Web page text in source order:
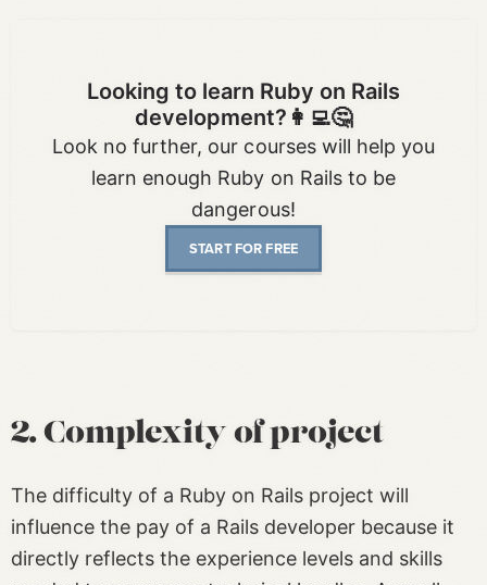
Looking to learn Ruby on Rails
development?👩‍💻🤔
Look no further, our courses will help you
learn enough Ruby on Rails to be
dangerous!
START FOR FREE
2. Complexity of project
The difficulty of a Ruby on Rails project will
influence the pay of a Rails developer because it
directly reflects the experience levels and skills